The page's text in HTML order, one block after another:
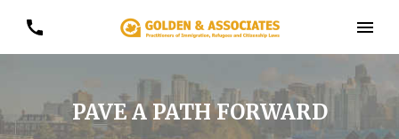
PAVE A PATH FORWARD